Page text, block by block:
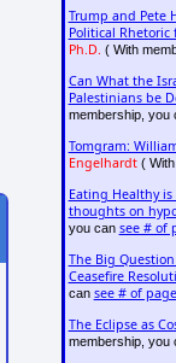
Trump and Pete
Political
Ph.D. ( With
Can What the
Palestinians be
membership, you
Tomgram:
Engelhardt( With
Eating Healthy
thoughts on
you can see # of
The Big
Ceasefire
can see # of
The Eclipse as
membership, you